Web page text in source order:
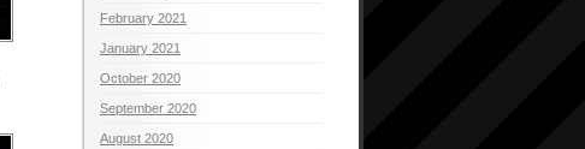
February 2021
January 2021
October 2020
September 2020
August 2020